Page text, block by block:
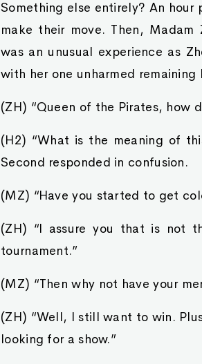
Something else entirely? An
make their move. Then,
was an unusual experience as
with her one unharmed
(ZH) “Queen of the Pirates, how
(H2) “What is the meaning of
Second responded in confusion.
(MZ) “Have you started to get
(ZH) “I assure you that is not
tournament.”
(MZ) “Then why not have your
(ZH) “Well, I still want to win.
looking for a show.”